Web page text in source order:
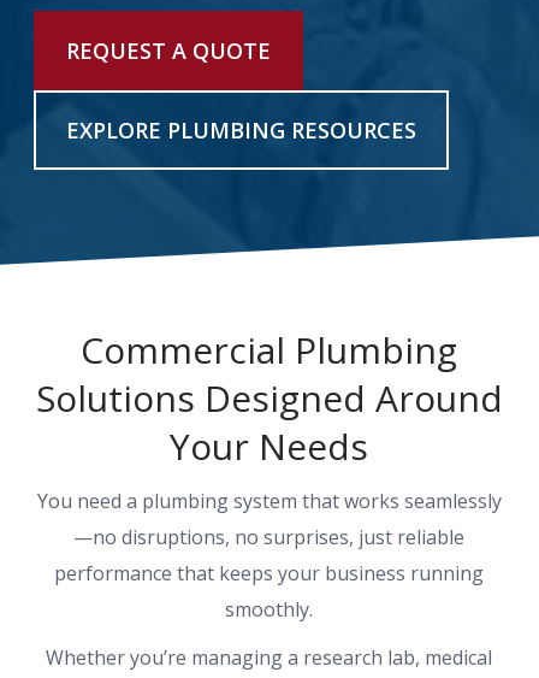
REQUEST A QUOTE
REQUEST A QUOTE
EXPLORE PLUMBING RESOURCES
Commercial Plumbing
Solutions Designed Around
Your Needs
You need a plumbing system that works seamlessly
—no disruptions, no surprises, just reliable
performance that keeps your business running
smoothly.
Whether you’re managing a research lab, medical